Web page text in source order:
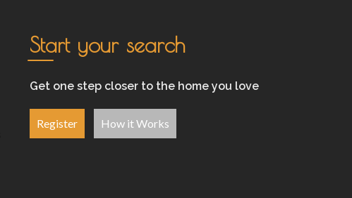
Start your search
Get one step closer to the home you love
Register How it Works